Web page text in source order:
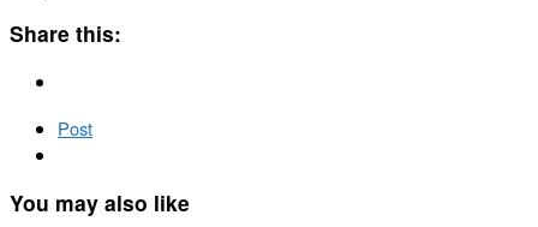
Share this:
Post
You may also like